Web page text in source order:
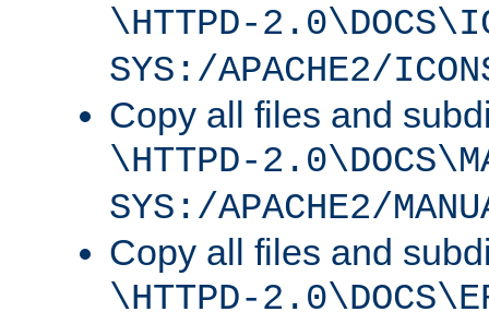
\HTTPD-
SYS:/APACHE2/
Copy all files and
\HTTPD-
SYS:/APACHE2/
Copy all files and
\HTTPD-